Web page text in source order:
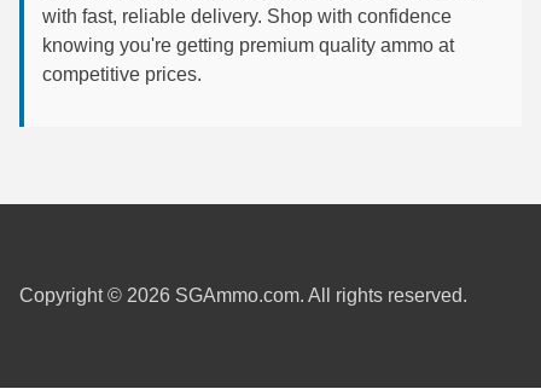
6.5 Carcano Ammo
6.5 PRC
7mm-08 Rem Ammo
7.5 Swiss Ammo
with fast, reliable delivery. Shop with confidence
knowing you're getting premium quality ammo at
competitive prices.
Copyright © 2026 SGAmmo.com. All rights reserved.